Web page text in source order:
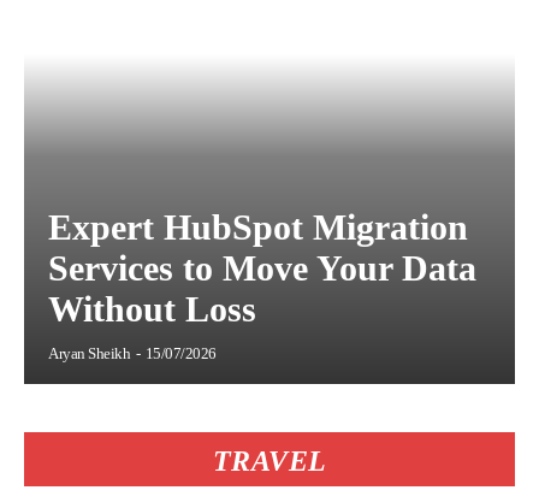
Expert HubSpot Migration
Services to Move Your Data
Without Loss
Aryan Sheikh - 15/07/2026
TRAVEL